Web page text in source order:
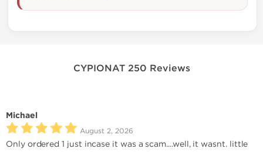
CYPIONAT 250 Reviews
Michael
August 2, 2026
Only ordered 1 just incase it was a scam....well, it wasnt. little